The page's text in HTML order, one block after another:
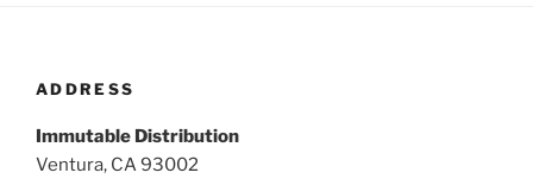
ADDRESS
Immutable Distribution
Ventura, CA 93002